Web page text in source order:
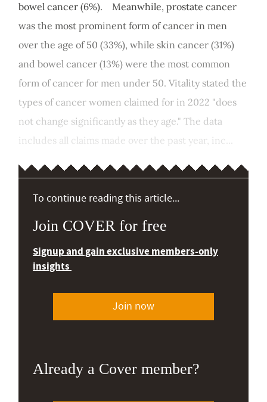
bowel cancer (6%). Meanwhile, prostate cancer
was the most prominent form of cancer in men
over the age of 50 (33%), while skin cancer (31%)
and bowel cancer (13%) were the most common
form of cancer for men under 50. Vitality stated the
types of cancer women claimed for in 2022 "does
not change significantly as they age." The data
includes all claims made over the past year, inc...
To continue reading this article...
Join COVER for free
Signup and gain exclusive members-only
insights
Join now
Already a Cover member?